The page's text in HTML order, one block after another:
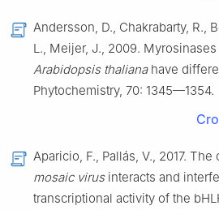
Andersson, D., Chakrabarty, R.,
L., Meijer, J., 2009.
Arabidopsis thalianahave
Phytochemistry, 70: 1345—1354.
Aparicio, F., Pallás, V., 2017.
mosaic virusinteracts and
transcriptional activity of the